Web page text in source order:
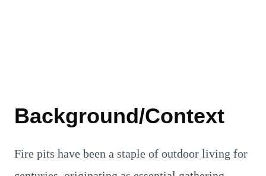
Background/Context
Fire pits have been a staple of outdoor living for